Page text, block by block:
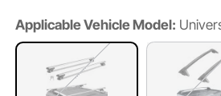
Applicable Vehicle Model: